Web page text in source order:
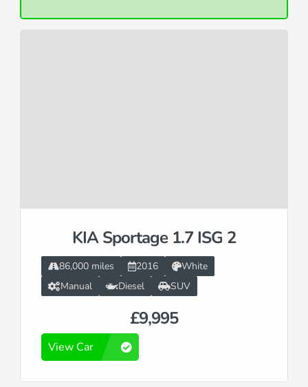
KIA Sportage 1.7 ISG 2
£9,995
86,000 miles 2016
White
Manual
Diesel SUV
View Car